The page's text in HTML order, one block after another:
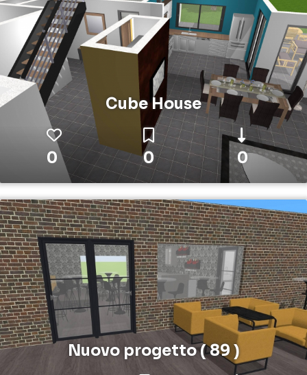
Cube House
0 0 0
Nuovo progetto ( 89 )